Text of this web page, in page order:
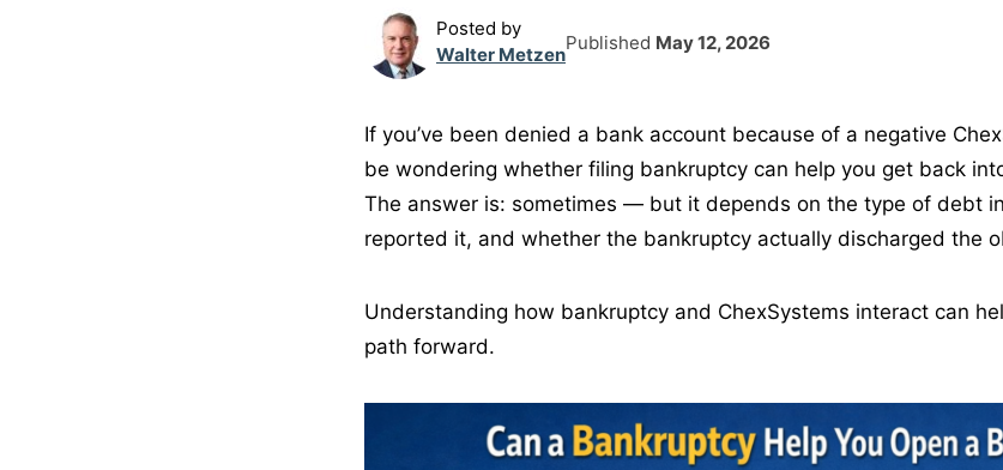
Posted by
Walter MetzenPublished May 12, 2026
If you’ve been denied a bank account because of a negative
be wondering whether filing bankruptcy can help you get back
The answer is: sometimes — but it depends on the type of debt
reported it, and whether the bankruptcy actually discharged the
Understanding how bankruptcy and ChexSystems interact can
path forward.